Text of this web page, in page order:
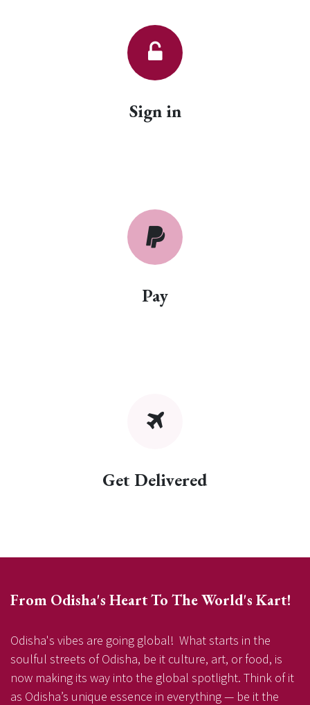
Sign in
Pay
Get Delivered
From Odisha's Heart To The World's Kart!
Odisha's vibes are going global! What starts in the
soulful streets of Odisha, be it culture, art, or food, is
now making its way into the global spotlight. Think of it
as Odisha’s unique essence in everything — be it the